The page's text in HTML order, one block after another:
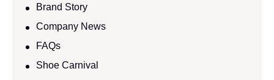
Brand Story
Company News
FAQs
Shoe Carnival​